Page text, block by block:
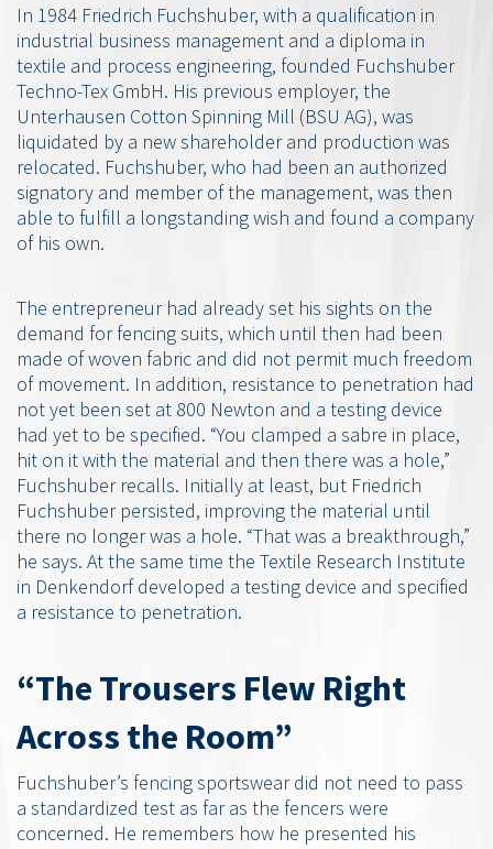
In 1984 Friedrich Fuchshuber, with a qualification in
industrial business management and a diploma in
textile and process engineering, founded Fuchshuber
Techno-Tex GmbH. His previous employer, the
Unterhausen Cotton Spinning Mill (BSU AG), was
liquidated by a new shareholder and production was
relocated. Fuchshuber, who had been an authorized
signatory and member of the management, was then
able to fulfill a longstanding wish and found a company
of his own.
The entrepreneur had already set his sights on the
demand for fencing suits, which until then had been
made of woven fabric and did not permit much freedom
of movement. In addition, resistance to penetration had
not yet been set at 800 Newton and a testing device
had yet to be specified. “You clamped a sabre in place,
hit on it with the material and then there was a hole,”
Fuchshuber recalls. Initially at least, but Friedrich
Fuchshuber persisted, improving the material until
there no longer was a hole. “That was a breakthrough,”
he says. At the same time the Textile Research Institute
in Denkendorf developed a testing device and specified
a resistance to penetration.
“The Trousers Flew Right
Across the Room”
Fuchshuber’s fencing sportswear did not need to pass
a standardized test as far as the fencers were
concerned. He remembers how he presented his